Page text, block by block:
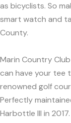
as bicyclists. So
smart watch and
County.
Marin Country
can have your tee
renowned golf
Perfectly
Harbottle III in